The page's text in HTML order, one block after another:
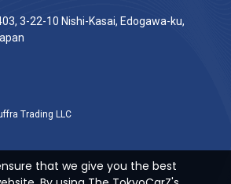
3-22-10 Nishi-Kasai, Edogawa-ku,
Trading LLC
that we give you the best